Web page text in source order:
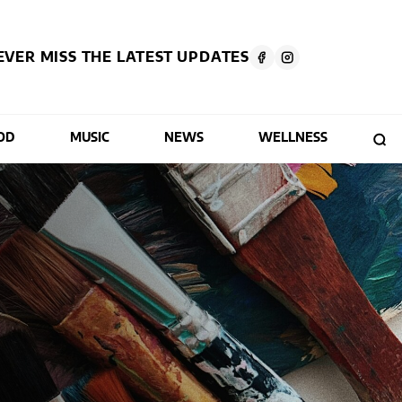
MISS THE LATEST UPDATES
MUSIC NEWS WELLNESS